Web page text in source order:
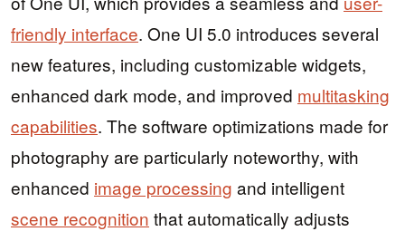
friendly interface. One UI 5.0 introduces several
new features, including customizable widgets,
enhanced dark mode, and improved multitasking
capabilities. The software optimizations made for
photography are particularly noteworthy, with
enhanced image processing and intelligent
scene recognition that automatically adjusts